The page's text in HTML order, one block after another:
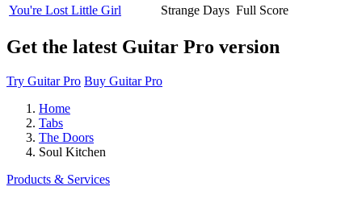
You're Lost Little Girl
Strange Days Full Score
Get the latest Guitar Pro version
Try Guitar Pro Buy Guitar Pro
Home
Tabs
The Doors
Soul Kitchen
Products & Services